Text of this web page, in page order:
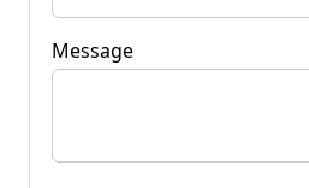
Message